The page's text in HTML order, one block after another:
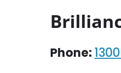
Phone: